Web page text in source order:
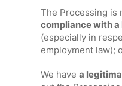
The Processing is
compliance with
(especially in
employment law);
We have a